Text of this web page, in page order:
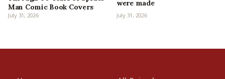
Man Comic Book Covers
July 31, 2026
were made
July 31, 2026